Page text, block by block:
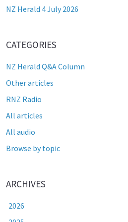
NZ Herald 4 July 2026
CATEGORIES
NZ Herald Q&A Column
Other articles
RNZ Radio
All articles
All audio
Browse by topic
ARCHIVES
2026